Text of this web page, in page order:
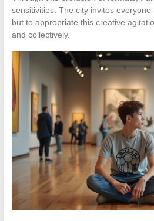
sensitivities. The city invites
but to appropriate this creative
and collectively.